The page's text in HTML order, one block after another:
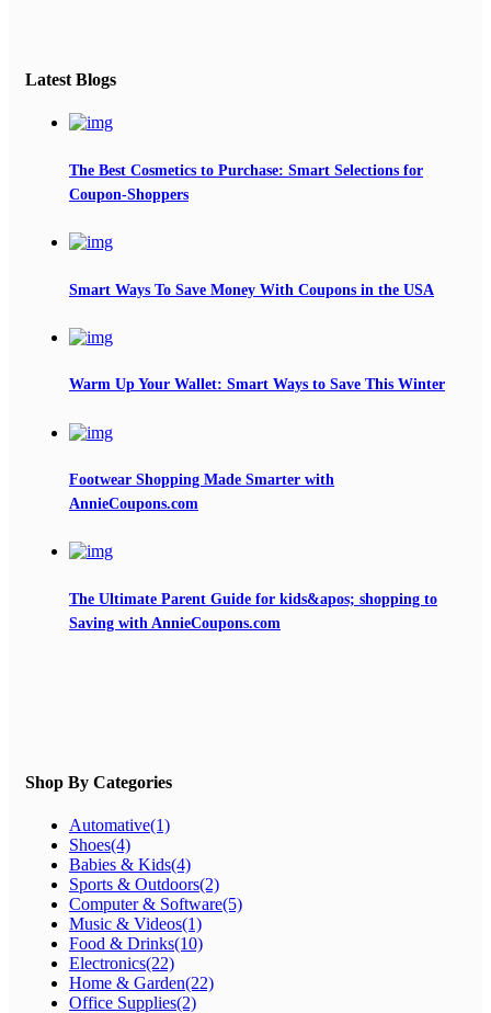
Latest Blogs
The Best Cosmetics to Purchase: Smart Selections for
Coupon-Shoppers
Smart Ways To Save Money With Coupons in the USA
Warm Up Your Wallet: Smart Ways to Save This Winter
Footwear Shopping Made Smarter with
AnnieCoupons.com
The Ultimate Parent Guide for kids&apos; shopping to
Saving with AnnieCoupons.com
Shop By Categories
Automative(1)
Shoes(4)
Babies & Kids(4)
Sports & Outdoors(2)
Computer & Software(5)
Music & Videos(1)
Food & Drinks(10)
Electronics(22)
Home & Garden(22)
Office Supplies(2)